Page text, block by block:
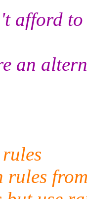
afford
an